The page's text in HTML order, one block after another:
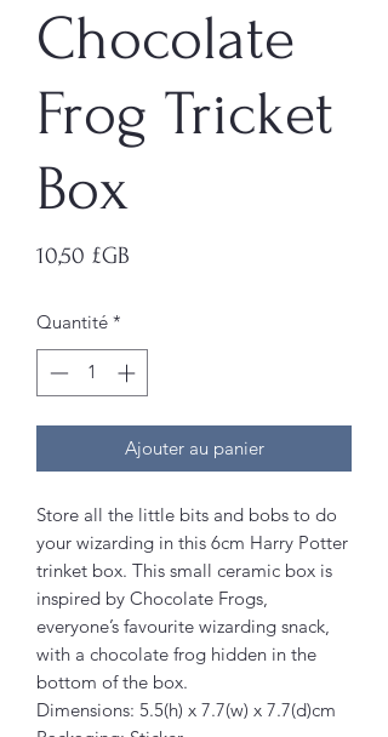
Chocolate
Frog Tricket
Box
10,50 £GB
Quantité *
Ajouter au panier
Store all the little bits and bobs to do
your wizarding in this 6cm Harry Potter
trinket box. This small ceramic box is
inspired by Chocolate Frogs,
everyone’s favourite wizarding snack,
with a chocolate frog hidden in the
bottom of the box.
Dimensions: 5.5(h) x 7.7(w) x 7.7(d)cm